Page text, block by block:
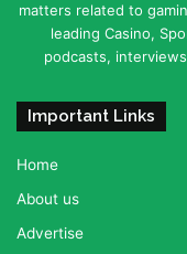
matters related to
leading Casino,
podcasts,
Important Links
Home
About us
Advertise